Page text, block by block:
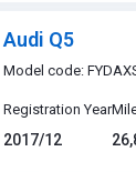
Audi Q5
Model code:
Registration Year
2017/12